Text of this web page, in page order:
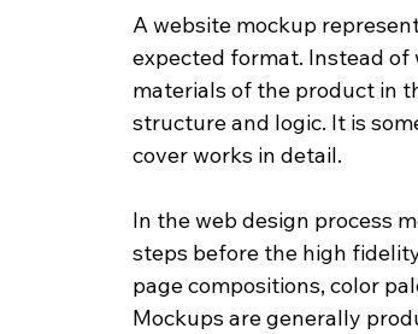
A website mockup
expected format. Instead
materials of the product in
structure and logic. It is
cover works in detail.
In the web design process
steps before the high
page compositions, color
Mockups are generally